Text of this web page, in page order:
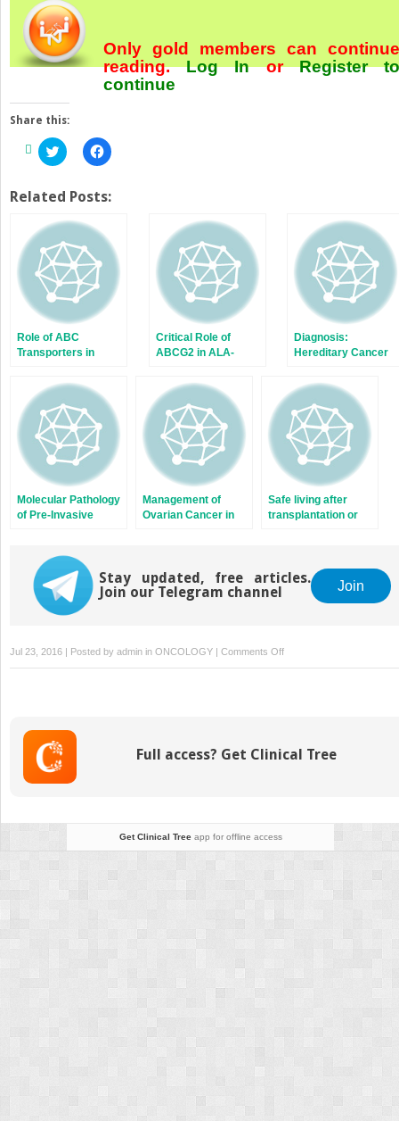
Only gold members can continue
reading.Log InorRegister
continue
Share this:
Click
to
Twitter
(Opens
in
new
window)
Click
to
Facebook
(Opens
window)
Related Posts:
Role of ABC
Transporters in
Chemotherapy
Response
Critical Role of
ABCG2 in ALA-
Diagnosis and
Therapy of Human
Brain Tumor
Diagnosis:
Hereditary Cancer
Molecular Pathology
of Pre-Invasive
Management of
Ovarian Cancer in
Safe living after
transplantation or
Stay updated, free articles.
Join our Telegram channel
Join
Jul 23, 2016 | Posted by admin in ONCOLOGY Comments Offon
Leukemia
Full access? Get Clinical Tree
Get Clinical Treeapp for offline access